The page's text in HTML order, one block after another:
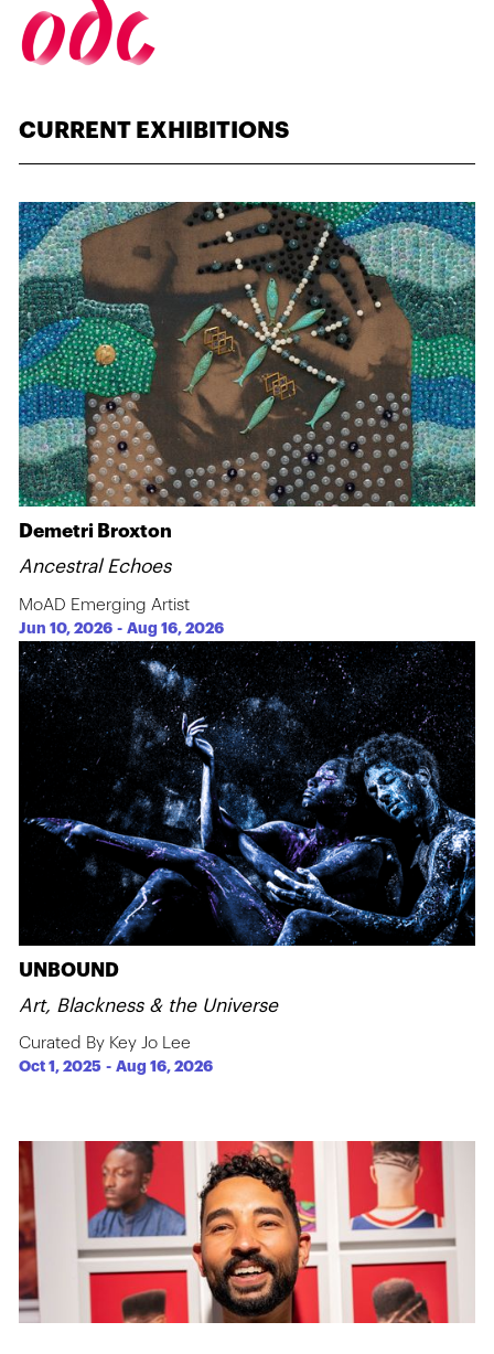
CURRENT EXHIBITIONS
Demetri Broxton
Ancestral Echoes
MoAD Emerging Artist
Jun 10, 2026 -Aug 16, 2026
UNBOUND
Art, Blackness & the Universe
Curated By Key Jo Lee
Oct 1, 2025 -Aug 16, 2026